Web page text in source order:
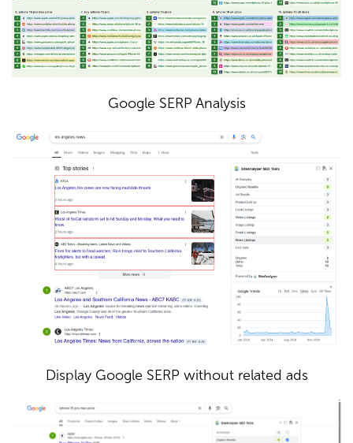
Google SERP Analysis
Display Google SERP without related ads